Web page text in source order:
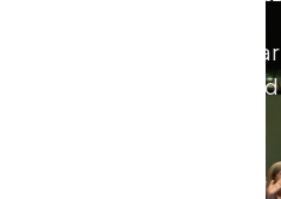
Worship together,